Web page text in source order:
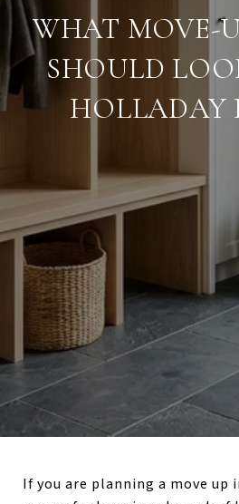
WHAT MOVE-
SHOULD
HOLLADAY
If you are planning a move up